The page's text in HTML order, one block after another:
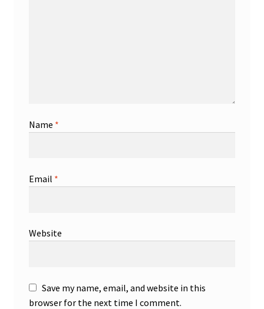
Name *
Email *
Website
Save my name, email, and website in this
browser for the next time I comment.